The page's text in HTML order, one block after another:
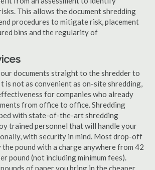
This allows the document shredding
procedures to mitigate risk, placement
bins and the regularity of
documents straight to the shredder to
is not as convenient as on-site shredding,
for companies who already
from office to office. Shredding
with state-of-the-art shredding
trained personnel that will handle your
with security in mind. Most drop-off
pound with a charge anywhere from 42
pound (not including minimum fees).
of paper you bring in the cheaper